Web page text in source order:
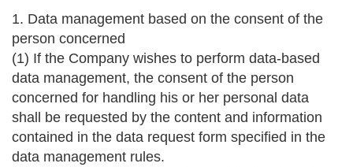
1. Data management based on the consent of the
person concerned
(1) If the Company wishes to perform data-based
data management, the consent of the person
concerned for handling his or her personal data
shall be requested by the content and information
contained in the data request form specified in the
data management rules.